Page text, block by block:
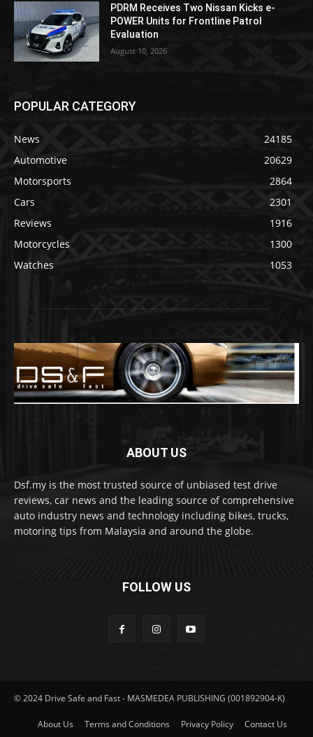
PDRM Receives Two Nissan Kicks e-
POWER Units for Frontline Patrol
Evaluation
August 10, 2026
POPULAR CATEGORY
News
24185
Automotive
20629
Motorsports
2864
Cars
2301
Reviews
1916
Motorcycles
1300
Watches
1053
ABOUT US
Dsf.my is the most trusted source of unbiased test drive
reviews, car news and the leading source of comprehensive
auto industry news and technology including bikes, trucks,
motoring tips from Malaysia and around the globe.
FOLLOW US
© 2024 Drive Safe and Fast - MASMEDEA PUBLISHING (001892904-K)
About Us Terms and Conditions Privacy Policy Contact Us